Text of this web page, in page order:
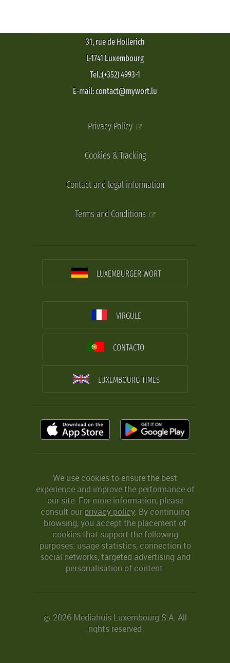
31, rue de Hollerich
L-1741 Luxembourg
Tel.:(+352) 4993-1
E-mail: contact@mywort.lu
Privacy Policy
Cookies & Tracking
Contact and legal information
Terms and Conditions
LUXEMBURGER WORT
VIRGULE
CONTACTO
LUXEMBOURG TIMES
We use cookies to ensure the best
experience and improve the performance of
our site. For more information, please
consult ourprivacy policy. By continuing
browsing, you accept the placement of
cookies that support the following
purposes: usage statistics, connection to
social networks, targeted advertising and
personalisation of content.
© 2026 Mediahuis Luxembourg S.A. All
rights reserved